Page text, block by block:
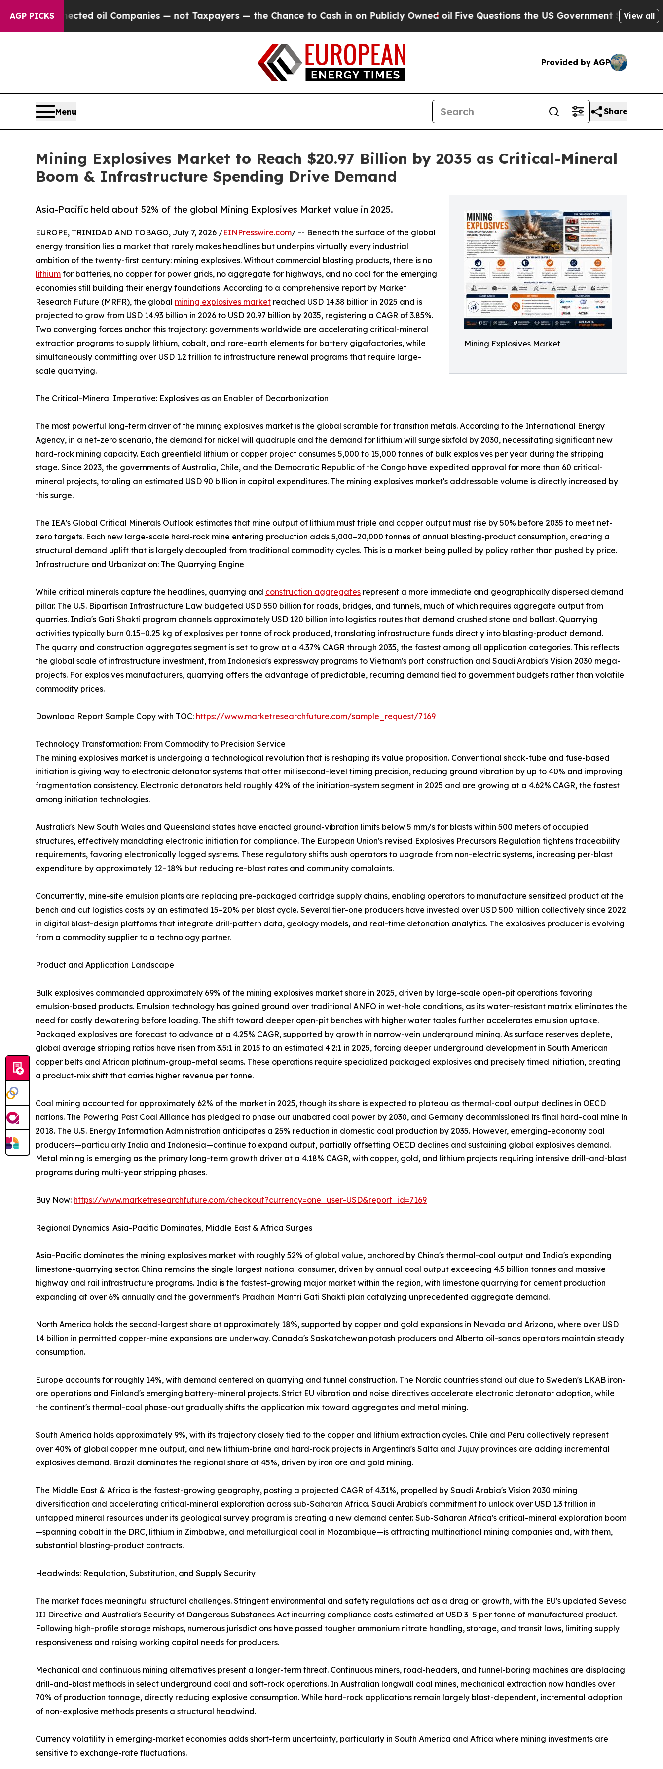
AGP PICKS
oil Companies — not Taxpayers — the Chance to Cash in on Publicly Owned oilFive Questions the US Government Should Answer About
View all
Provided by AGP
Menu Share
Mining Explosives Market to Reach $20.97 Billion by 2035 as Critical-Mineral
Boom & Infrastructure Spending Drive Demand
Mining Explosives Market
Asia-Pacific held about 52% of the global Mining Explosives Market value in 2025.
EUROPE, TRINIDAD AND TOBAGO, July 7, 2026 /EINPresswire.com/ -- Beneath the surface of the global
energy transition lies a market that rarely makes headlines but underpins virtually every industrial
ambition of the twenty-first century: mining explosives. Without commercial blasting products, there is no
lithium for batteries, no copper for power grids, no aggregate for highways, and no coal for the emerging
economies still building their energy foundations. According to a comprehensive report by Market
Research Future (MRFR), the global mining explosives market reached USD 14.38 billion in 2025 and is
projected to grow from USD 14.93 billion in 2026 to USD 20.97 billion by 2035, registering a CAGR of 3.85%.
Two converging forces anchor this trajectory: governments worldwide are accelerating critical-mineral
extraction programs to supply lithium, cobalt, and rare-earth elements for battery gigafactories, while
simultaneously committing over USD 1.2 trillion to infrastructure renewal programs that require large-
scale quarrying.
The Critical-Mineral Imperative: Explosives as an Enabler of Decarbonization
The most powerful long-term driver of the mining explosives market is the global scramble for transition metals. According to the International Energy
Agency, in a net-zero scenario, the demand for nickel will quadruple and the demand for lithium will surge sixfold by 2030, necessitating significant new
hard-rock mining capacity. Each greenfield lithium or copper project consumes 5,000 to 15,000 tonnes of bulk explosives per year during the stripping
stage. Since 2023, the governments of Australia, Chile, and the Democratic Republic of the Congo have expedited approval for more than 60 critical-
mineral projects, totaling an estimated USD 90 billion in capital expenditures. The mining explosives market's addressable volume is directly increased by
this surge.
The IEA's Global Critical Minerals Outlook estimates that mine output of lithium must triple and copper output must rise by 50% before 2035 to meet net-
zero targets. Each new large-scale hard-rock mine entering production adds 5,000–20,000 tonnes of annual blasting-product consumption, creating a
structural demand uplift that is largely decoupled from traditional commodity cycles. This is a market being pulled by policy rather than pushed by price.
Infrastructure and Urbanization: The Quarrying Engine
While critical minerals capture the headlines, quarrying and construction aggregates represent a more immediate and geographically dispersed demand
pillar. The U.S. Bipartisan Infrastructure Law budgeted USD 550 billion for roads, bridges, and tunnels, much of which requires aggregate output from
quarries. India's Gati Shakti program channels approximately USD 120 billion into logistics routes that demand crushed stone and ballast. Quarrying
activities typically burn 0.15–0.25 kg of explosives per tonne of rock produced, translating infrastructure funds directly into blasting-product demand.
The quarry and construction aggregates segment is set to grow at a 4.37% CAGR through 2035, the fastest among all application categories. This reflects
the global scale of infrastructure investment, from Indonesia's expressway programs to Vietnam's port construction and Saudi Arabia's Vision 2030 mega-
projects. For explosives manufacturers, quarrying offers the advantage of predictable, recurring demand tied to government budgets rather than volatile
commodity prices.
Download Report Sample Copy with TOC: https://www.marketresearchfuture.com/sample_request/7169
Technology Transformation: From Commodity to Precision Service
The mining explosives market is undergoing a technological revolution that is reshaping its value proposition. Conventional shock-tube and fuse-based
initiation is giving way to electronic detonator systems that offer millisecond-level timing precision, reducing ground vibration by up to 40% and improving
fragmentation consistency. Electronic detonators held roughly 42% of the initiation-system segment in 2025 and are growing at a 4.62% CAGR, the fastest
among initiation technologies.
Australia's New South Wales and Queensland states have enacted ground-vibration limits below 5 mm/s for blasts within 500 meters of occupied
structures, effectively mandating electronic initiation for compliance. The European Union's revised Explosives Precursors Regulation tightens traceability
requirements, favoring electronically logged systems. These regulatory shifts push operators to upgrade from non-electric systems, increasing per-blast
expenditure by approximately 12–18% but reducing re-blast rates and community complaints.
Concurrently, mine-site emulsion plants are replacing pre-packaged cartridge supply chains, enabling operators to manufacture sensitized product at the
bench and cut logistics costs by an estimated 15–20% per blast cycle. Several tier-one producers have invested over USD 500 million collectively since 2022
in digital blast-design platforms that integrate drill-pattern data, geology models, and real-time detonation analytics. The explosives producer is evolving
from a commodity supplier to a technology partner.
Product and Application Landscape
Bulk explosives commanded approximately 69% of the mining explosives market share in 2025, driven by large-scale open-pit operations favoring
emulsion-based products. Emulsion technology has gained ground over traditional ANFO in wet-hole conditions, as its water-resistant matrix eliminates the
need for costly dewatering before loading. The shift toward deeper open-pit benches with higher water tables further accelerates emulsion uptake.
Packaged explosives are forecast to advance at a 4.25% CAGR, supported by growth in narrow-vein underground mining. As surface reserves deplete,
global average stripping ratios have risen from 3.5:1 in 2015 to an estimated 4.2:1 in 2025, forcing deeper underground development in South American
copper belts and African platinum-group-metal seams. These operations require specialized packaged explosives and precisely timed initiation, creating
a product-mix shift that carries higher revenue per tonne.
Coal mining accounted for approximately 62% of the market in 2025, though its share is expected to plateau as thermal-coal output declines in OECD
nations. The Powering Past Coal Alliance has pledged to phase out unabated coal power by 2030, and Germany decommissioned its final hard-coal mine in
2018. The U.S. Energy Information Administration anticipates a 25% reduction in domestic coal production by 2035. However, emerging-economy coal
producers—particularly India and Indonesia—continue to expand output, partially offsetting OECD declines and sustaining global explosives demand.
Metal mining is emerging as the primary long-term growth driver at a 4.18% CAGR, with copper, gold, and lithium projects requiring intensive drill-and-blast
programs during multi-year stripping phases.
Buy Now: https://www.marketresearchfuture.com/checkout?currency=one_user-USD&report_id=7169
Regional Dynamics: Asia-Pacific Dominates, Middle East & Africa Surges
Asia-Pacific dominates the mining explosives market with roughly 52% of global value, anchored by China's thermal-coal output and India's expanding
limestone-quarrying sector. China remains the single largest national consumer, driven by annual coal output exceeding 4.5 billion tonnes and massive
highway and rail infrastructure programs. India is the fastest-growing major market within the region, with limestone quarrying for cement production
expanding at over 6% annually and the government's Pradhan Mantri Gati Shakti plan catalyzing unprecedented aggregate demand.
North America holds the second-largest share at approximately 18%, supported by copper and gold expansions in Nevada and Arizona, where over USD
14 billion in permitted copper-mine expansions are underway. Canada's Saskatchewan potash producers and Alberta oil-sands operators maintain steady
consumption.
Europe accounts for roughly 14%, with demand centered on quarrying and tunnel construction. The Nordic countries stand out due to Sweden's LKAB iron-
ore operations and Finland's emerging battery-mineral projects. Strict EU vibration and noise directives accelerate electronic detonator adoption, while
the continent's thermal-coal phase-out gradually shifts the application mix toward aggregates and metal mining.
South America holds approximately 9%, with its trajectory closely tied to the copper and lithium extraction cycles. Chile and Peru collectively represent
over 40% of global copper mine output, and new lithium-brine and hard-rock projects in Argentina's Salta and Jujuy provinces are adding incremental
explosives demand. Brazil dominates the regional share at 45%, driven by iron ore and gold mining.
The Middle East & Africa is the fastest-growing geography, posting a projected CAGR of 4.31%, propelled by Saudi Arabia's Vision 2030 mining
diversification and accelerating critical-mineral exploration across sub-Saharan Africa. Saudi Arabia's commitment to unlock over USD 1.3 trillion in
untapped mineral resources under its geological survey program is creating a new demand center. Sub-Saharan Africa's critical-mineral exploration boom
—spanning cobalt in the DRC, lithium in Zimbabwe, and metallurgical coal in Mozambique—is attracting multinational mining companies and, with them,
substantial blasting-product contracts.
Headwinds: Regulation, Substitution, and Supply Security
The market faces meaningful structural challenges. Stringent environmental and safety regulations act as a drag on growth, with the EU's updated Seveso
III Directive and Australia's Security of Dangerous Substances Act incurring compliance costs estimated at USD 3–5 per tonne of manufactured product.
Following high-profile storage mishaps, numerous jurisdictions have passed tougher ammonium nitrate handling, storage, and transit laws, limiting supply
responsiveness and raising working capital needs for producers.
Mechanical and continuous mining alternatives present a longer-term threat. Continuous miners, road-headers, and tunnel-boring machines are displacing
drill-and-blast methods in select underground coal and soft-rock operations. In Australian longwall coal mines, mechanical extraction now handles over
70% of production tonnage, directly reducing explosive consumption. While hard-rock applications remain largely blast-dependent, incremental adoption
of non-explosive methods presents a structural headwind.
Currency volatility in emerging-market economies adds short-term uncertainty, particularly in South America and Africa where mining investments are
sensitive to exchange-rate fluctuations.